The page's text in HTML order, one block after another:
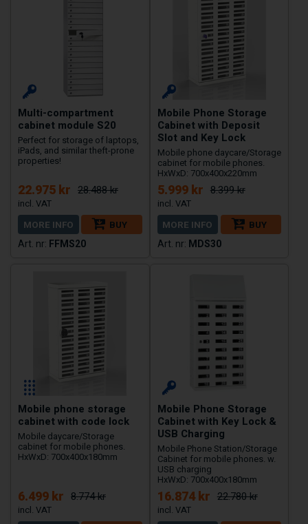
Multi-compartment
cabinet module S20
Perfect for storage of laptops,
iPads, and similar theft-prone
properties!
22.975 kr 28.488 kr
MORE INFO
BUY
FFMS20
Mobile Phone Storage
Cabinet with Deposit
Slot and Key Lock
Mobile phone daycare/Storage
cabinet for mobile phones.
HxWxD: 700x400x220mm
5.999 kr 8.399 kr
MORE INFO
BUY
MDS30
Mobile phone storage
cabinet with code lock
Mobile daycare/Storage
cabinet for mobile phones.
HxWxD: 700x400x180mm
6.499 kr 8.774 kr
Mobile Phone Storage
Cabinet with Key Lock &
USB Charging
Mobile Phone Station/Storage
Cabinet for mobile phones. w.
USB charging
HxWxD: 700x400x180mm
16.874 kr 22.780 kr